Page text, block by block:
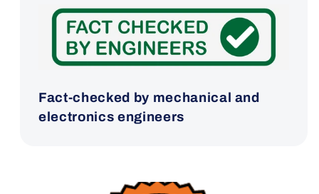
Fact-checked by mechanical and
electronics engineers